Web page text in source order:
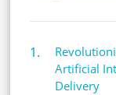
Artificial
Delivery